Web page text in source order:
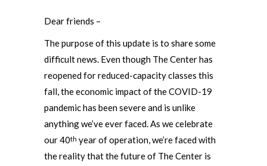
Dear friends –
The purpose of this update is to share some
difficult news. Even though The Center has
reopened for reduced-capacity classes this
fall, the economic impact of the COVID-19
pandemic has been severe and is unlike
anything we’ve ever faced. As we celebrate
our 40th year of operation, we’re faced with
the reality that the future of The Center is